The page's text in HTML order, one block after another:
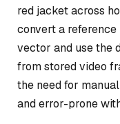
red jacket across
convert a
vector and use the
from stored video
the need for
and error-prone